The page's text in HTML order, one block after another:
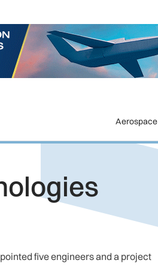
Aerospace
five engineers and a project